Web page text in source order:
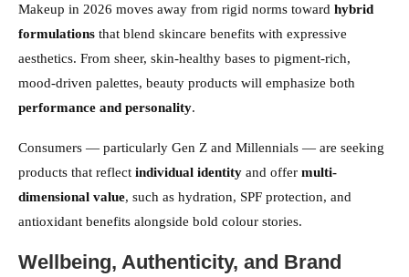
Makeup in 2026 moves away from rigid norms toward hybrid
formulations that blend skincare benefits with expressive
aesthetics. From sheer, skin-healthy bases to pigment-rich,
mood-driven palettes, beauty products will emphasize both
performance and personality.
Consumers — particularly Gen Z and Millennials — are seeking
products that reflect individual identity and offer multi-
dimensional value, such as hydration, SPF protection, and
antioxidant benefits alongside bold colour stories.
Wellbeing, Authenticity, and Brand